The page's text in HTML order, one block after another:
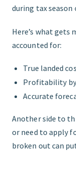
during tax season
Here’s what gets
accounted for:
True landed
Profitability
Accurate
Another side to
or need to apply
broken out can